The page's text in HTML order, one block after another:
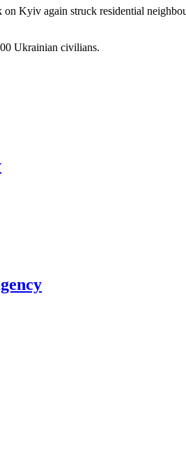
Kyiv again struck residential
Ukrainian civilians.